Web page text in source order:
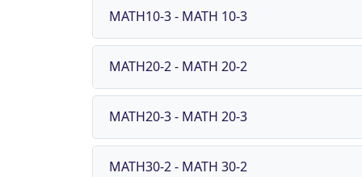
MATH10-3 - MATH 10-3
MATH20-2 - MATH 20-2
MATH20-3 - MATH 20-3
MATH30-2 - MATH 30-2